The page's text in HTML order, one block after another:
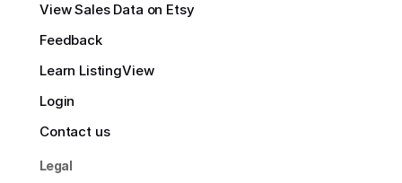
View Sales Data on Etsy
Feedback
Learn ListingView
Login
Contact us
Legal